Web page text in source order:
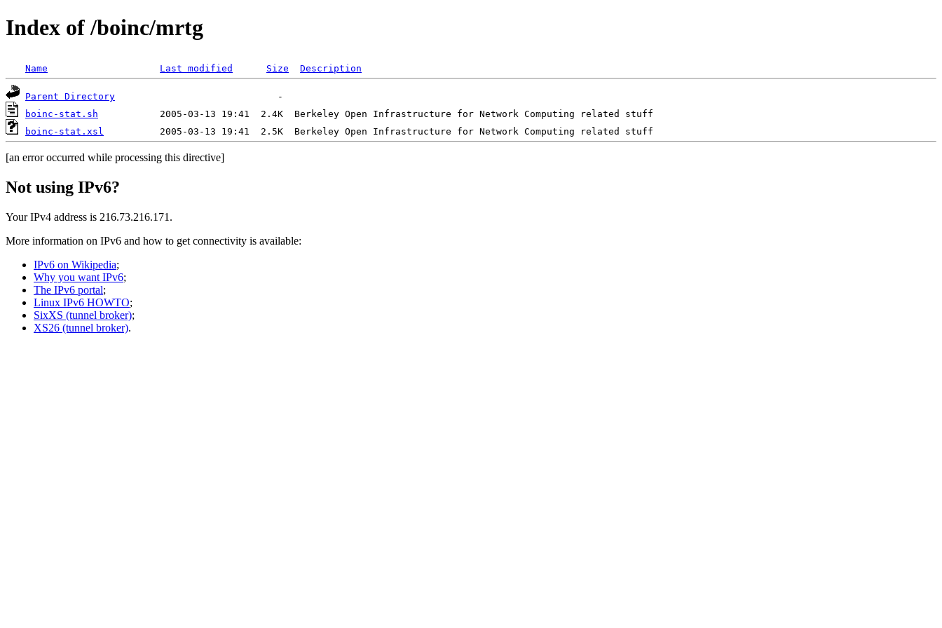
Index of /boinc/mrtg
Name Last modified Size Description
Parent Directory
boinc-stat.sh
boinc-stat.xsl
[an error occurred while processing this directive]
Not using IPv6?
Your IPv4 address is 216.73.216.171.
More information on IPv6 and how to get connectivity is available:
IPv6 on Wikipedia;
Why you want IPv6;
The IPv6 portal;
Linux IPv6 HOWTO;
SixXS (tunnel broker);
XS26 (tunnel broker).